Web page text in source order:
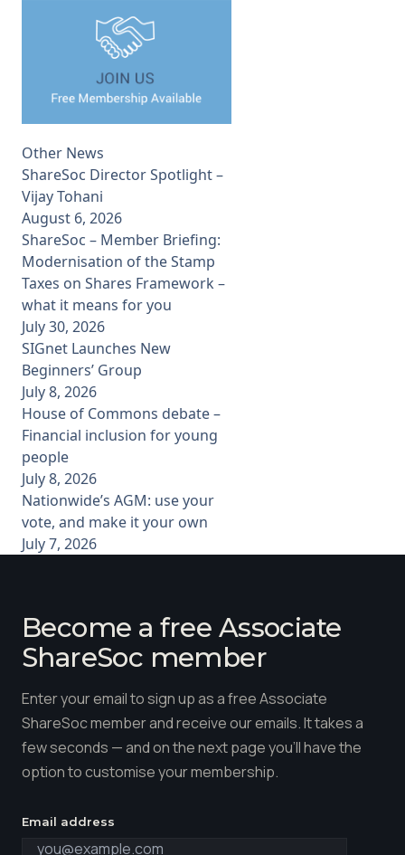
Other News
ShareSoc Director Spotlight –
Vijay Tohani
August 6, 2026
ShareSoc – Member Briefing:
Modernisation of the Stamp
Taxes on Shares Framework –
what it means for you
July 30, 2026
SIGnet Launches New
Beginners’ Group
July 8, 2026
House of Commons debate –
Financial inclusion for young
people
July 8, 2026
Nationwide’s AGM: use your
vote, and make it your own
July 7, 2026
Become a free Associate
ShareSoc member
Enter your email to sign up as a free Associate
ShareSoc member and receive our emails. It takes a
few seconds — and on the next page you'll have the
option to customise your membership.
Email address